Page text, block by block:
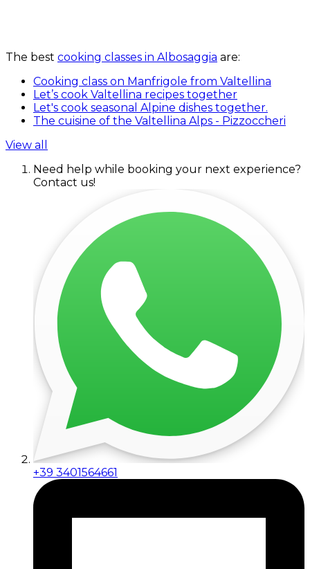
The best cooking classes in Albosaggia are:
Cooking class on Manfrigole from Valtellina
Let’s cook Valtellina recipes together
Let's cook seasonal Alpine dishes together.
The cuisine of the Valtellina Alps - Pizzoccheri
View all
Need help while booking your next experience?
Contact us!
+39 3401564661